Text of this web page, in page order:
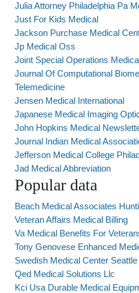
Julia Attorney Philadelphia Pa
Just For Kids Medical
Jackson Purchase Medical
Jp Medical Oss
Joint Special Operations
Journal Of Computational
Telemedicine
Jensen Medical International
Japanese Medical Imaging
John Hopkins Medical
Journal Indian Medical
Jefferson Medical College
Jad Medical Abbreviation
Popular data
Beach Medical Associates
Veteran Affairs Medical Billing
Va Medical Benefits For
Tony Genovese Enhanced
Swedish Medical Center
Qed Medical Solutions Llc
Kci Usa Durable Medical